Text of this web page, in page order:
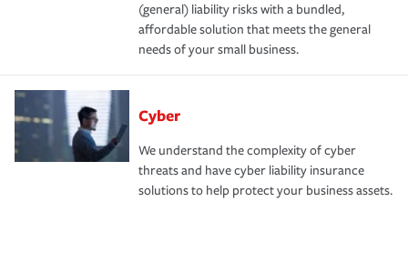
(general) liability risks with a bundled,
affordable solution that meets the general
needs of your small business.
Cyber
We understand the complexity of cyber
threats and have cyber liability insurance
solutions to help protect your business assets.